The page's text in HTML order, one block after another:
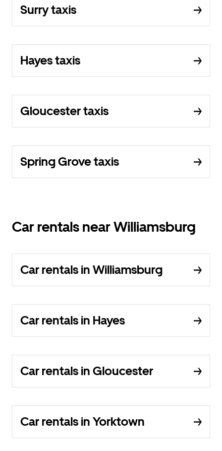
Surry taxis
Hayes taxis
Gloucester taxis
Spring Grove taxis
Car rentals near Williamsburg
Car rentals in Williamsburg
Car rentals in Hayes
Car rentals in Gloucester
Car rentals in Yorktown